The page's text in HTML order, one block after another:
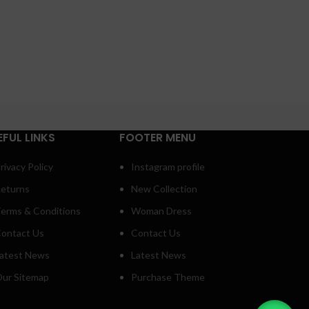
LINKS
Policy
& Conditions
Us
News
Sitemap
FOOTER MENU
Instagram profile
New Collection
Woman Dress
Contact Us
Latest News
Purchase Theme